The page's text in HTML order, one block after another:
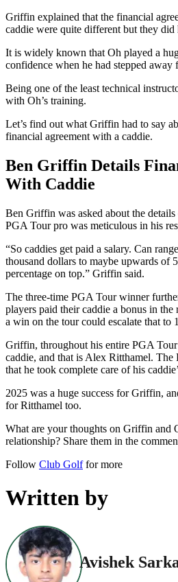
Griffin explained that the financial
caddie were quite different but they did
It is widely known that Oh played a
confidence when he had stepped away
Being one of the least technical
with Oh’s training.
Let’s find out what Griffin had to say
financial agreement with a caddie.
Ben Griffin Details
With Caddie
Ben Griffin was asked about the details
PGA Tour pro was meticulous in his
“So caddies get paid a salary. Can
thousand dollars to maybe upwards of
percentage on top.” Griffin said.
The three-time PGA Tour winner
players paid their caddie a bonus in
a win on the tour could escalate that to
Griffin, throughout his entire PGA Tour
caddie, and that is Alex Ritthamel. The
that he took complete care of his
2025 was a huge success for Griffin,
for Ritthamel too.
What are your thoughts on Griffin and
relationship? Share them in the
Follow Club Golffor more
Written by
Avishek